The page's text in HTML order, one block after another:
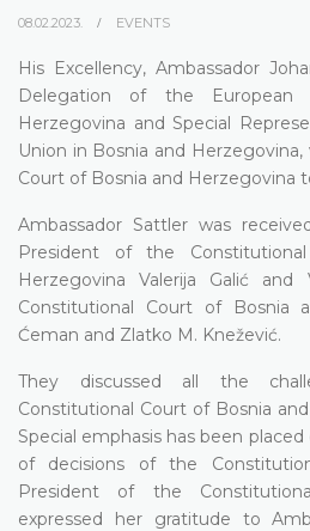
08.02.2023. EVENTS
His Excellency, Ambassador
Delegation of the
Herzegovina and Special
Union in Bosnia and
Court of Bosnia and Herzegovina
Ambassador Sattler was
President of the
Herzegovina Valerija Galić
Constitutional Court of Bosnia
Ćeman and Zlatko M. Knežević.
They discussed all the
Constitutional Court of Bosnia
Special emphasis has been
of decisions of the
President of the
expressed her gratitude to